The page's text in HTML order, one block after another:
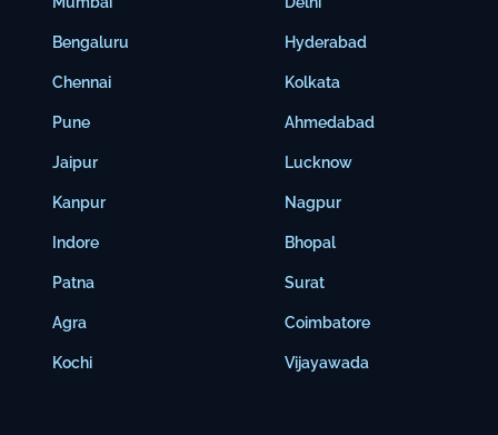
Bengaluru
Chennai
Pune
Jaipur
Kanpur
Indore
Patna
Agra
Kochi
Hyderabad
Kolkata
Ahmedabad
Lucknow
Nagpur
Bhopal
Surat
Coimbatore
Vijayawada